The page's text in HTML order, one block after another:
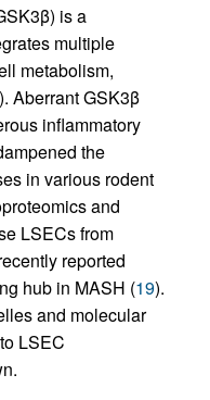
is a
multiple
metabolism,
). Aberrant GSK3β
inflammatory
the
in various rodent
and
LSECs from
reported
hub in MASH (19).
and molecular
LSEC